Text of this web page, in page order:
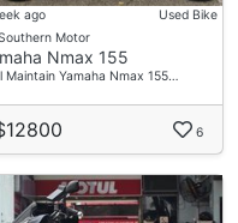
ago
Used Bike
Motor
Nmax 155
Maintain Yamaha Nmax 155…
6